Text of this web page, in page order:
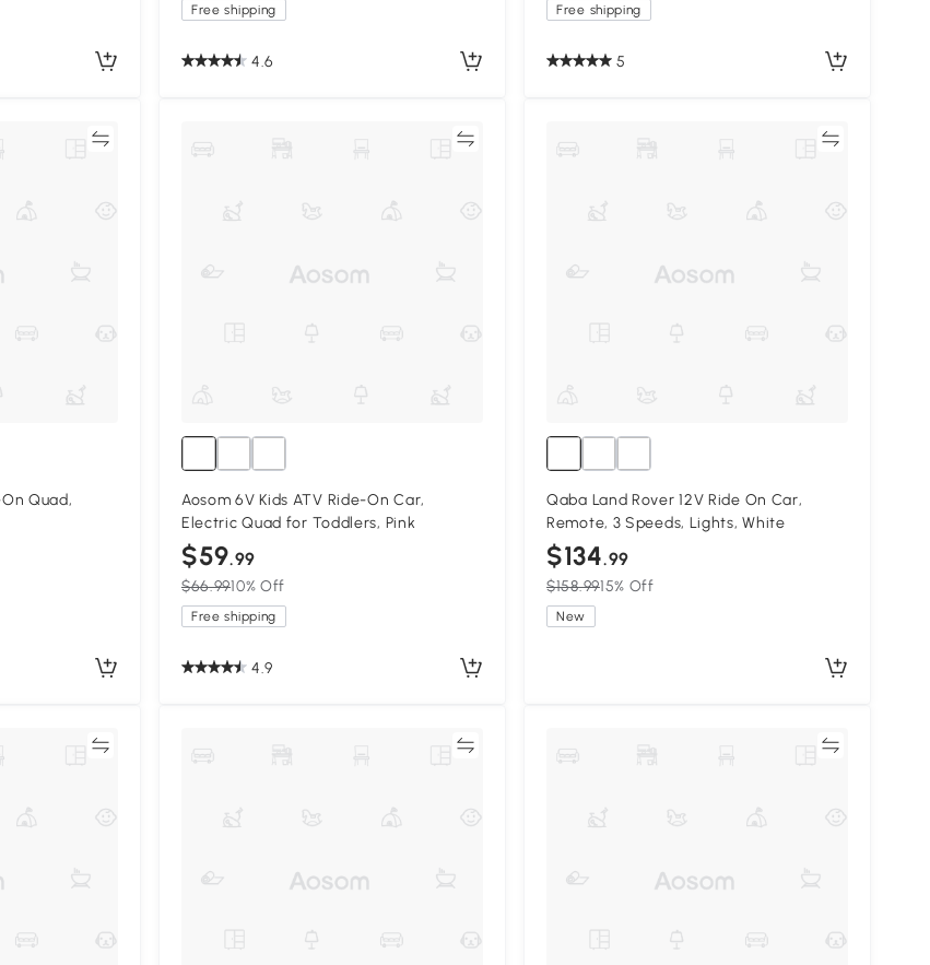
Free shipping
4.6
Free shipping
5
Quad,
Aosom 6V Kids ATV Ride-On Car,
Electric Quad for Toddlers, Pink
$59.99
$66.9910% Off
Free shipping
4.9
Qaba Land Rover 12V Ride On Car,
Remote, 3 Speeds, Lights, White
$134.99
$158.9915% Off
New